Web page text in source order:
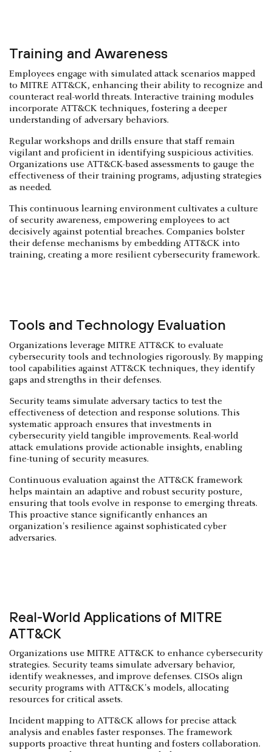
Training and Awareness
Employees engage with simulated attack scenarios mapped
to MITRE ATT&CK, enhancing their ability to recognize and
counteract real-world threats. Interactive training modules
incorporate ATT&CK techniques, fostering a deeper
understanding of adversary behaviors.
Regular workshops and drills ensure that staff remain
vigilant and proficient in identifying suspicious activities.
Organizations use ATT&CK-based assessments to gauge the
effectiveness of their training programs, adjusting strategies
as needed.
This continuous learning environment cultivates a culture
of security awareness, empowering employees to act
decisively against potential breaches. Companies bolster
their defense mechanisms by embedding ATT&CK into
training, creating a more resilient cybersecurity framework.
Tools and Technology Evaluation
Organizations leverage MITRE ATT&CK to evaluate
cybersecurity tools and technologies rigorously. By mapping
tool capabilities against ATT&CK techniques, they identify
gaps and strengths in their defenses.
Security teams simulate adversary tactics to test the
effectiveness of detection and response solutions. This
systematic approach ensures that investments in
cybersecurity yield tangible improvements. Real-world
attack emulations provide actionable insights, enabling
fine-tuning of security measures.
Continuous evaluation against the ATT&CK framework
helps maintain an adaptive and robust security posture,
ensuring that tools evolve in response to emerging threats.
This proactive stance significantly enhances an
organization's resilience against sophisticated cyber
adversaries.
Real-World Applications of MITRE
ATT&CK
Organizations use MITRE ATT&CK to enhance cybersecurity
strategies. Security teams simulate adversary behavior,
identify weaknesses, and improve defenses. CISOs align
security programs with ATT&CK's models, allocating
resources for critical assets.
Incident mapping to ATT&CK allows for precise attack
analysis and enables faster responses. The framework
supports proactive threat hunting and fosters collaboration.